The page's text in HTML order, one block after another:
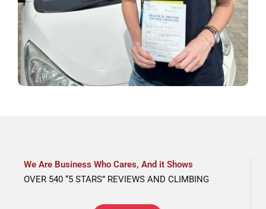
We Are Business Who Cares, And it Shows
OVER 540 “5 STARS” REVIEWS AND CLIMBING